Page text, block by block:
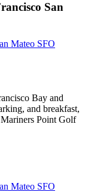
San
Mateo SFO
Bay and
and breakfast,
Point Golf
Mateo SFO